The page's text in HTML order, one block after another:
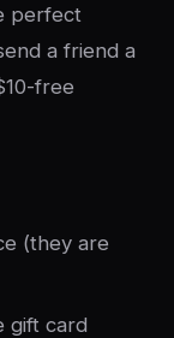
perfect
a friend a
free
(they are
gift card